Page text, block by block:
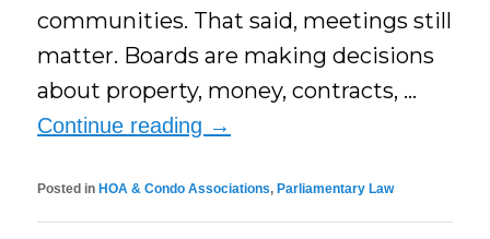
communities. That said, meetings still
matter. Boards are making decisions
about property, money, contracts, …
Continue reading →
Posted in HOA & Condo Associations, Parliamentary Law